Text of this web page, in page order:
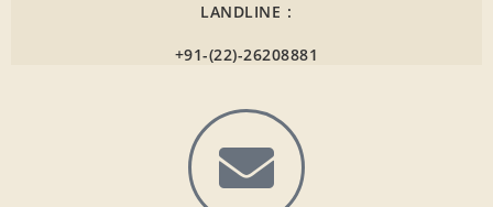
LANDLINE :
+91-(22)-26208881